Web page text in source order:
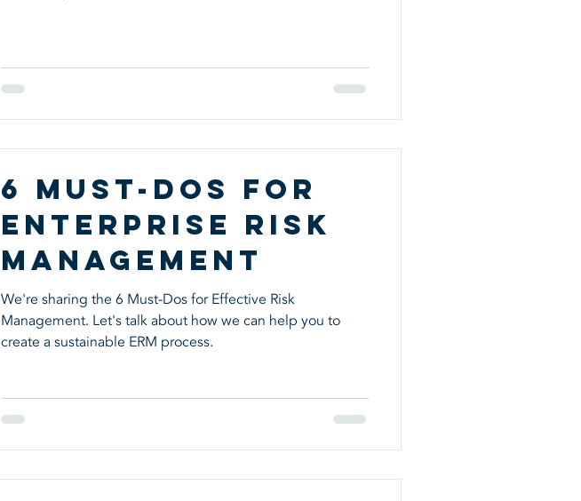
6 Must-Dos for
Enterprise Risk
Management
We're sharing the 6 Must-Dos for Effective Risk
Management. Let's talk about how we can help you to
create a sustainable ERM process.